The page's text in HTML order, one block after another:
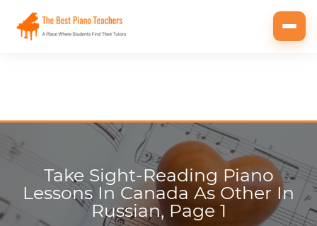
Take Sight-Reading Piano
Lessons In Canada As Other In
Russian, Page 1